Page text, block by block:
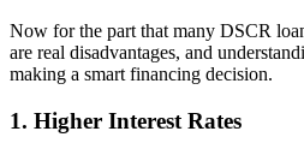
Now for the part that many DSCR
are real disadvantages, and
making a smart financing decision.
1. Higher Interest Rates